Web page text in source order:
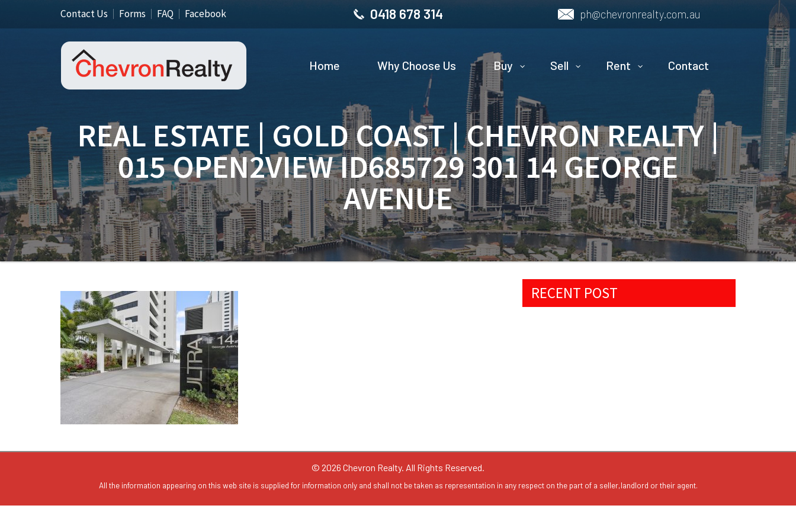
Contact Us Forms FAQ Facebook 0418 678 314 ph@chevronrealty.com.au
Home Why Choose Us Buy Sell Rent Contact
REAL ESTATE | GOLD COAST | CHEVRON REALTY |
015 OPEN2VIEW ID685729 301 14 GEORGE
AVENUE
RECENT POST
© 2026 Chevron Realty. All Rights Reserved.
All the information appearing on this web site is supplied for information only and shall not be taken as representation in any respect on the part of a seller,landlord or their agent.